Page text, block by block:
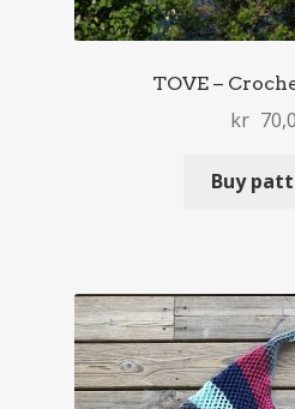
TOVE –
kr
Buy